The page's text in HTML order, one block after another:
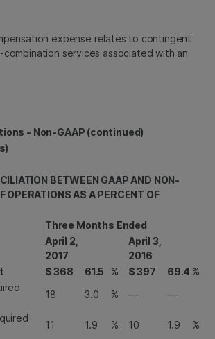
expense relates to contingent
services associated with an
- Non-GAAP (continued)
BETWEEN GAAP AND NON-
OPERATIONS AS A PERCENT OF
Three Months Ended
April 2,
2017
April 3,
2016
$368 61.5 % $397 69.4 %
18 3.0 % —
—
11 1.9 % 10 1.9
%